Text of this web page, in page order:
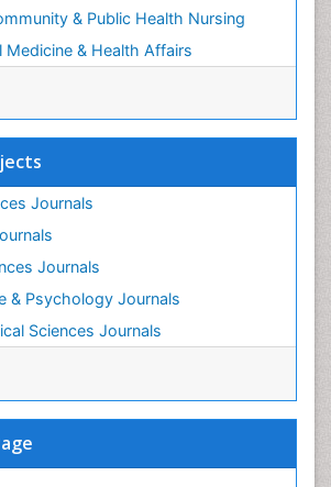
& Public Health Nursing
Medicine & Health Affairs
Journals
Journals
& Psychology Journals
Sciences Journals
Medicine
mortality
& Stress
Culture